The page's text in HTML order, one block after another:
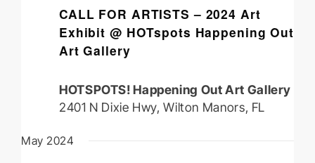
CALL FOR ARTISTS – 2024 Art
Exhibit @ HOTspots Happening Out
Art Gallery
HOTSPOTS! Happening Out Art Gallery
2401 N Dixie Hwy, Wilton Manors, FL
May 2024